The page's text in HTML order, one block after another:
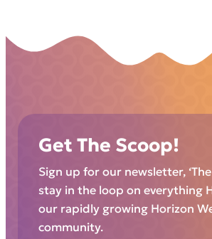
Get The Scoop!
Sign up for our newsletter, ‘The
stay in the loop on everything
our rapidly growing Horizon
community.